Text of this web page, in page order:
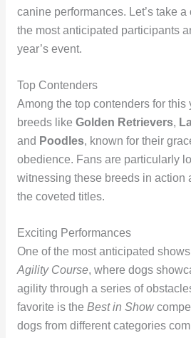
canine performances. Let’s take
the most anticipated participants
year’s event.
Top Contenders
Among the top contenders for this
breeds like Golden Retrievers,
and Poodles, known for their
obedience. Fans are particularly
witnessing these breeds in action
the coveted titles.
Exciting Performances
One of the most anticipated
Agility Course, where dogs
agility through a series of
favorite is the Best in Show
dogs from different categories